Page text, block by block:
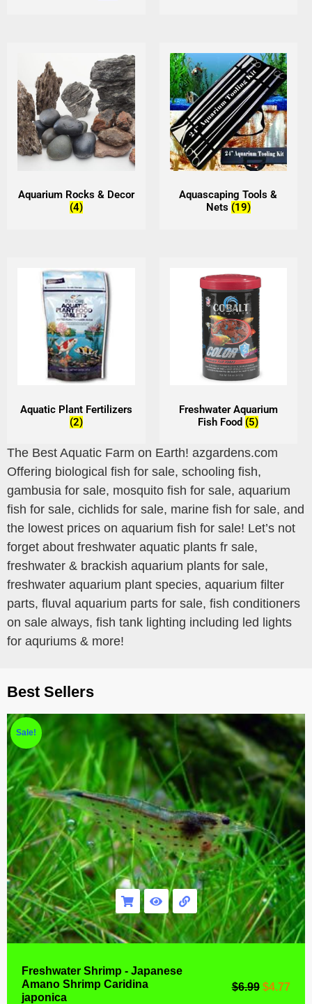
Aquarium Rocks & Decor
(4)
Aquascaping Tools &
Nets (19)
Aquatic Plant Fertilizers
(2)
Freshwater Aquarium
Fish Food (5)
The Best Aquatic Farm on Earth! azgardens.com
Offering biological fish for sale, schooling fish,
gambusia for sale, mosquito fish for sale, aquarium
fish for sale, cichlids for sale, marine fish for sale, and
the lowest prices on aquarium fish for sale! Let’s not
forget about freshwater aquatic plants fr sale,
freshwater & brackish aquarium plants for sale,
freshwater aquarium plant species, aquarium filter
parts, fluval aquarium parts for sale, fish conditioners
on sale always, fish tank lighting including led lights
for aquriums & more!
Best Sellers
Sale!
Freshwater Shrimp - Japanese
Amano Shrimp Caridina
japonica
$6.99 $4.77